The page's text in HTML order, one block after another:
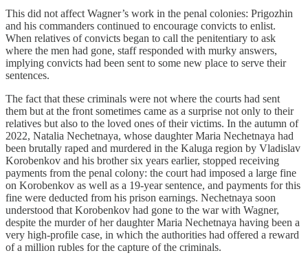
This did not affect Wagner’s work in the penal colonies: Prigozhin
and his commanders continued to encourage convicts to enlist.
When relatives of convicts began to call the penitentiary to ask
where the men had gone, staff responded with murky answers,
implying convicts had been sent to some new place to serve their
sentences.
The fact that these criminals were not where the courts had sent
them but at the front sometimes came as a surprise not only to their
relatives but also to the loved ones of their victims. In the autumn of
2022, Natalia Nechetnaya, whose daughter Maria Nechetnaya had
been brutally raped and murdered in the Kaluga region by Vladislav
Korobenkov and his brother six years earlier, stopped receiving
payments from the penal colony: the court had imposed a large fine
on Korobenkov as well as a 19-year sentence, and payments for this
fine were deducted from his prison earnings. Nechetnaya soon
understood that Korobenkov had gone to the war with Wagner,
despite the murder of her daughter Maria Nechetnaya having been a
very high-profile case, in which the authorities had offered a reward
of a million rubles for the capture of the criminals.